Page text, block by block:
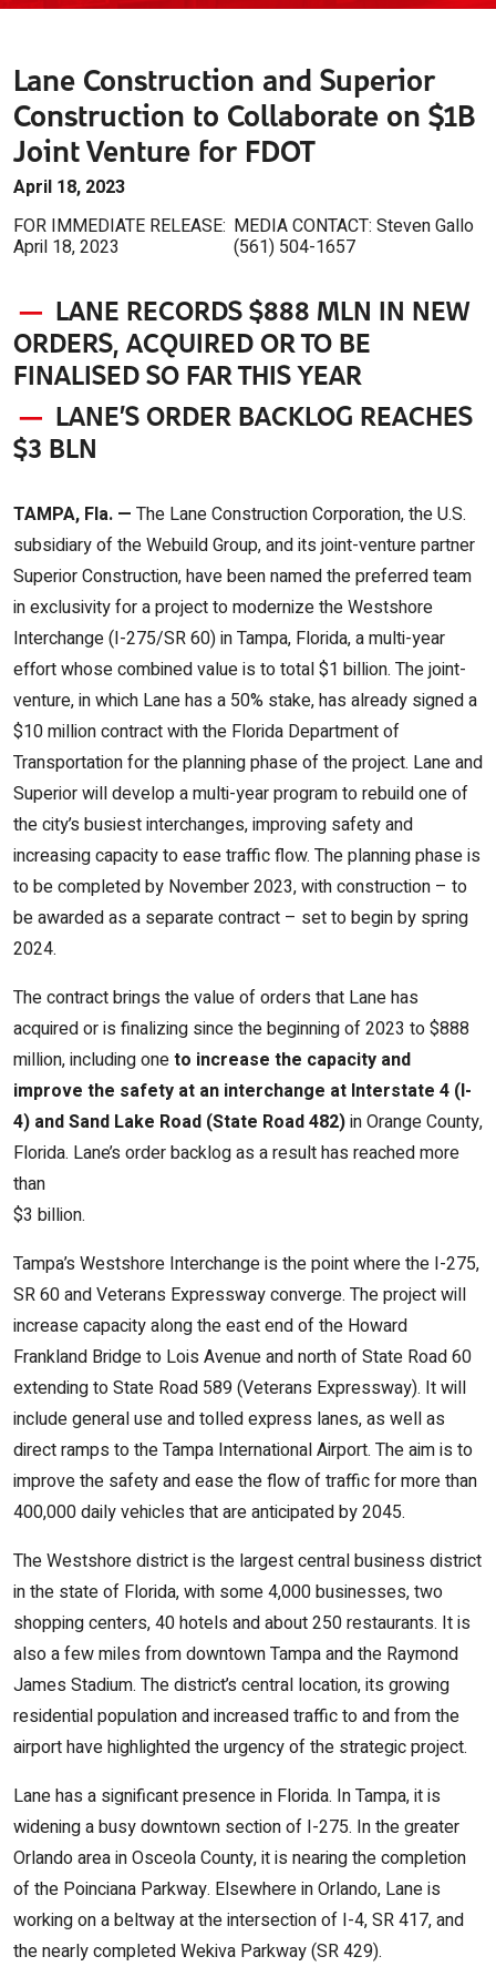
Lane Construction and Superior
Construction to Collaborate on $1B
Joint Venture for FDOT
April 18, 2023
FOR IMMEDIATE RELEASE:
April 18, 2023
MEDIA CONTACT: Steven Gallo
(561) 504-1657
— LANE RECORDS $888 MLN IN NEW
ORDERS, ACQUIRED OR TO BE
FINALISED SO FAR THIS YEAR
— LANE’S ORDER BACKLOG REACHES
$3 BLN
TAMPA, Fla. — The Lane Construction Corporation, the U.S.
subsidiary of the Webuild Group, and its joint-venture partner
Superior Construction, have been named the preferred team
in exclusivity for a project to modernize the Westshore
Interchange (I-275/SR 60) in Tampa, Florida, a multi-year
effort whose combined value is to total $1 billion. The joint-
venture, in which Lane has a 50% stake, has already signed a
$10 million contract with the Florida Department of
Transportation for the planning phase of the project. Lane and
Superior will develop a multi-year program to rebuild one of
the city’s busiest interchanges, improving safety and
increasing capacity to ease traffic flow. The planning phase is
to be completed by November 2023, with construction – to
be awarded as a separate contract – set to begin by spring
2024.
The contract brings the value of orders that Lane has
acquired or is finalizing since the beginning of 2023 to $888
million, including oneto increase the capacity and
improve the safety at an interchange at Interstate 4 (I-
4) and Sand Lake Road (State Road 482)in Orange County,
Florida. Lane’s order backlog as a result has reached more
than
$3 billion.
Tampa’s Westshore Interchange is the point where the I-275,
SR 60 and Veterans Expressway converge. The project will
increase capacity along the east end of the Howard
Frankland Bridge to Lois Avenue and north of State Road 60
extending to State Road 589 (Veterans Expressway). It will
include general use and tolled express lanes, as well as
direct ramps to the Tampa International Airport. The aim is to
improve the safety and ease the flow of traffic for more than
400,000 daily vehicles that are anticipated by 2045.
The Westshore district is the largest central business district
in the state of Florida, with some 4,000 businesses, two
shopping centers, 40 hotels and about 250 restaurants. It is
also a few miles from downtown Tampa and the Raymond
James Stadium. The district’s central location, its growing
residential population and increased traffic to and from the
airport have highlighted the urgency of the strategic project.
Lane has a significant presence in Florida. In Tampa, it is
widening a busy downtown section of I-275. In the greater
Orlando area in Osceola County, it is nearing the completion
of the Poinciana Parkway. Elsewhere in Orlando, Lane is
working on a beltway at the intersection of I-4, SR 417, and
the nearly completed Wekiva Parkway (SR 429).